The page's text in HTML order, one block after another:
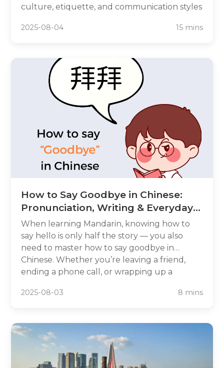
culture, etiquette, and communication styles
with suppliers in Shanghai, pitching to
can make the difference between sealing a
deal and missing an opportunity.
2025-08-04 15 mins
How to Say Goodbye in Chinese:
Pronunciation, Writing & Everyday
Phrases
When learning Mandarin, knowing how to
say hello is only half the story — you also
need to master how to say goodbye in
Chinese. Whether you’re leaving a friend,
ending a phone call, or wrapping up a
phrase for every situation. In this guide, we’ll
Chinese, and how to write goodbye in
Chinese characters. You’ll also learn everyday
variations and cultural tips so you can say
2025-08-03 8 mins